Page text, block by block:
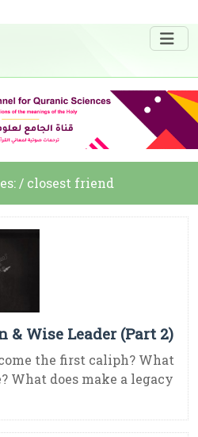
/ closest friend
& Wise Leader (Part 2)
the first caliph? What
What does make a legacy